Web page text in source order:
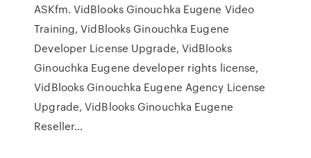
ASKfm. VidBlooks Ginouchka Eugene Video
Training, VidBlooks Ginouchka Eugene
Developer License Upgrade, VidBlooks
Ginouchka Eugene developer rights license,
VidBlooks Ginouchka Eugene Agency License
Upgrade, VidBlooks Ginouchka Eugene
Reseller…